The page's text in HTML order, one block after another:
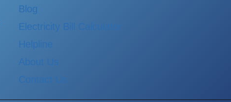
Blog
Electricity Bill Calculator
Helpline
About Us